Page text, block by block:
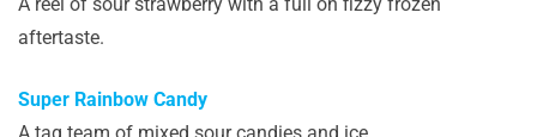
aftertaste.
Super Rainbow Candy